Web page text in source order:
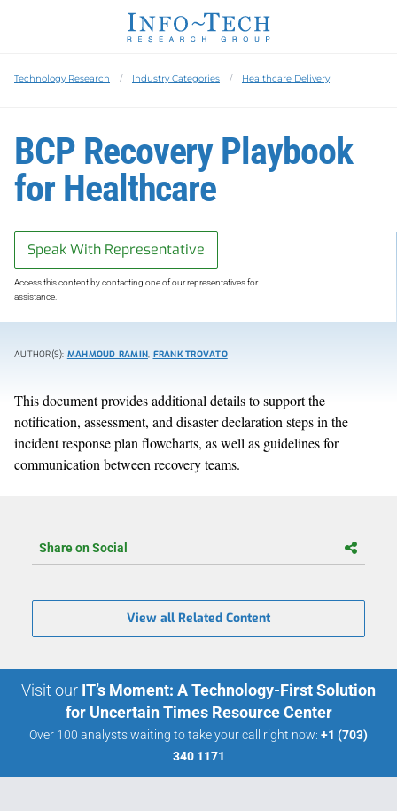
Technology Research Industry Categories Healthcare Delivery
BCP Recovery Playbook
for Healthcare
Speak With Representative
Access this content by contacting one of our representatives for
assistance.
AUTHOR(S): MAHMOUD RAMIN, FRANK TROVATO
This document provides additional details to support the
notification, assessment, and disaster declaration steps in the
incident response plan flowcharts, as well as guidelines for
communication between recovery teams.
Share on Social
View all Related Content
Visit our IT’s Moment: A Technology-First Solution
for Uncertain Times Resource Center
Over 100 analysts waiting to take your call right now: +1 (703)
340 1171